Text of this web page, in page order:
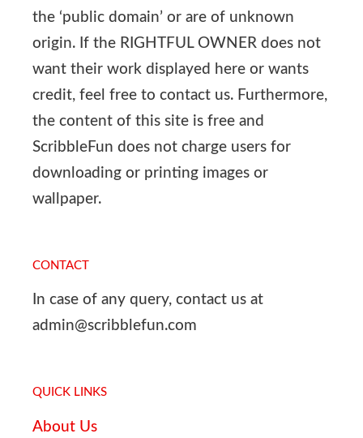
the ‘public domain’ or are of unknown
origin. If the RIGHTFUL OWNER does not
want their work displayed here or wants
credit, feel free to contact us. Furthermore,
the content of this site is free and
ScribbleFun does not charge users for
downloading or printing images or
wallpaper.
CONTACT
In case of any query, contact us at
admin@scribblefun.com
QUICK LINKS
About Us